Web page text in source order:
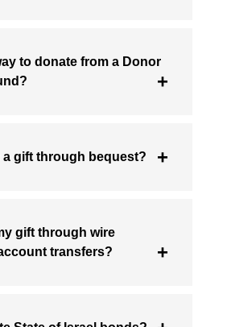
to donate from a Donor
a gift through bequest?
gift through wire
transfers?